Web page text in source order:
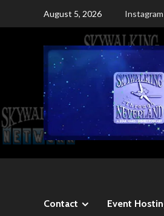
August 5, 2026 Instagram
Contact Event